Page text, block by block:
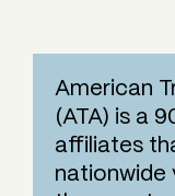
American
(ATA) is a
affiliates